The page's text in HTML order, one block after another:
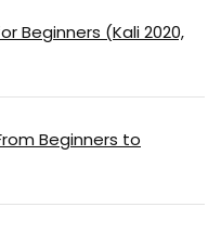
Beginners (Kali 2020,
Beginners to